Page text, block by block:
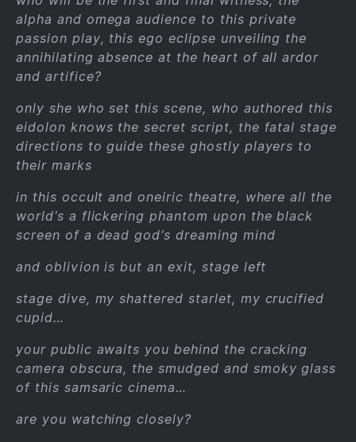
alpha and omega audience to this private
passion play, this ego eclipse unveiling the
annihilating absence at the heart of all ardor
and artifice?
only she who set this scene, who authored this
eidolon knows the secret script, the fatal stage
directions to guide these ghostly players to
their marks
in this occult and oneiric theatre, where all the
world’s a flickering phantom upon the black
screen of a dead god’s dreaming mind
and oblivion is but an exit, stage left
stage dive, my shattered starlet, my crucified
cupid…
your public awaits you behind the cracking
camera obscura, the smudged and smoky glass
of this samsaric cinema…
are you watching closely?